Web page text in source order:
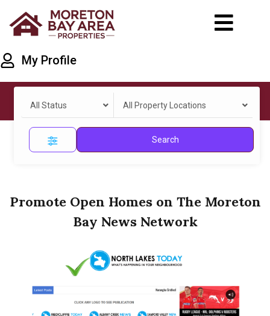
My Profile
All Status All Property Locations
Search
Promote Open Homes on The Moreton
Bay News Network